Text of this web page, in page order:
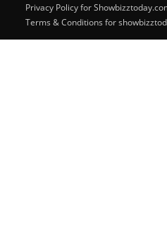
Privacy Policy for
Terms & Conditions for